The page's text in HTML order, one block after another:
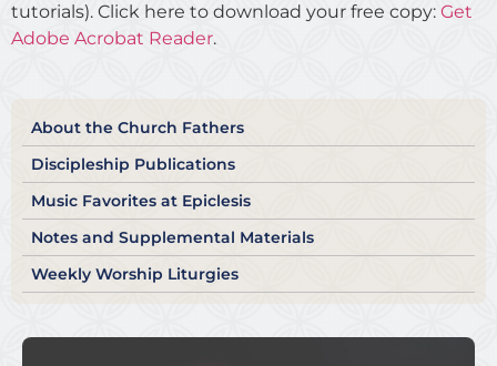
tutorials). Click here to download your free copy: Get
Adobe Acrobat Reader.
About the Church Fathers
Discipleship Publications
Music Favorites at Epiclesis
Notes and Supplemental Materials
Weekly Worship Liturgies